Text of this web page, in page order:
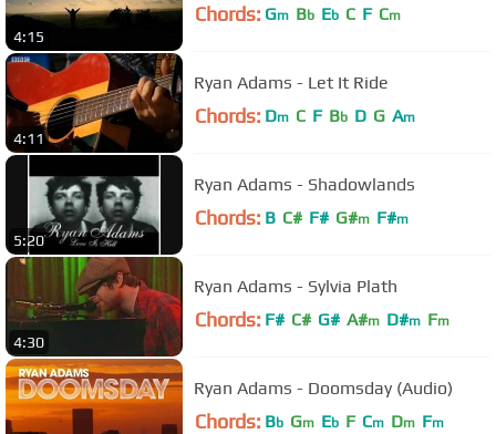
4:15
Chords: Gm Bb Eb C F Cm
4:11
Ryan Adams - Let It Ride
Chords: Dm C F Bb D G Am
5:20
Ryan Adams - Shadowlands
Chords: B C# F# G#m F#m
4:30
Ryan Adams - Sylvia Plath
Chords: F# C# G# A#m D#m Fm
Ryan Adams - Doomsday (Audio)
Chords: Bb Gm Eb F Cm Dm Fm